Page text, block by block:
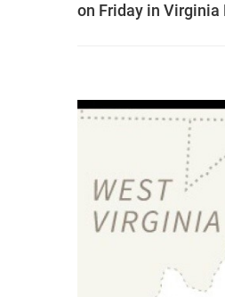
on Friday in Virginia